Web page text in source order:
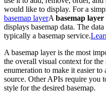
would like to display. For a
basemap layerA basemap layer
displays basemap data. The
typically a basemap service.
A basemap layer is the most
the overall visual context for
enumeration to make it easier to
source. Other APIs require you
style for the desired basemap.